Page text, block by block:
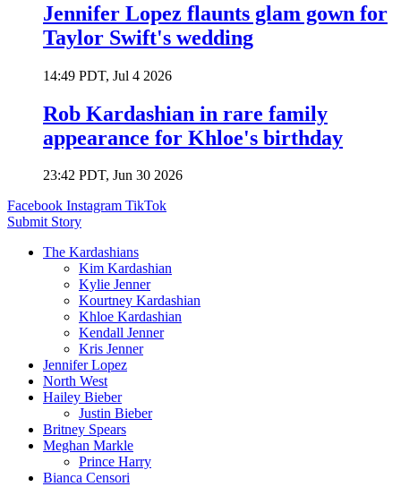
Jennifer Lopez flaunts glam gown for
Taylor Swift's wedding
14:49 PDT, Jul 4 2026
Rob Kardashian in rare family
appearance for Khloe's birthday
23:42 PDT, Jun 30 2026
Facebook Instagram TikTok
Submit Story
The Kardashians
Kim Kardashian
Kylie Jenner
Kourtney Kardashian
Khloe Kardashian
Kendall Jenner
Kris Jenner
Jennifer Lopez
North West
Hailey Bieber
Justin Bieber
Britney Spears
Meghan Markle
Prince Harry
Bianca Censori